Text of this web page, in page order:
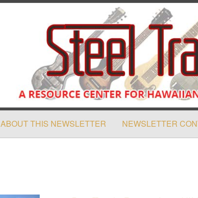
ABOUT THIS NEWSLETTER NEWSLETTER